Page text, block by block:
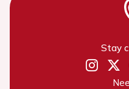
Stay